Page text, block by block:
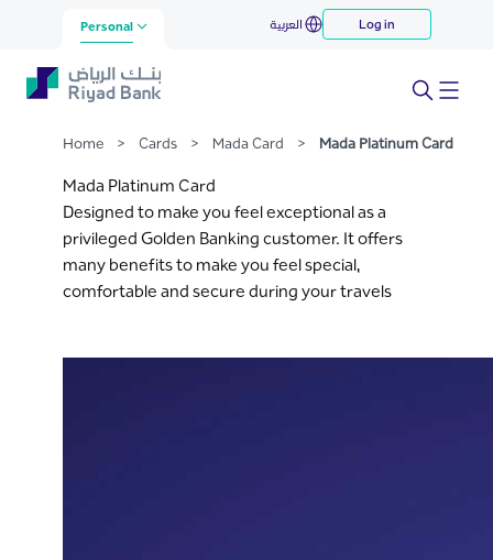
Skip to Main Content
Mada Platinum Card
Personal العربية Log in
Home > Cards > Mada Card > Mada Platinum Card
Mada Platinum Card
Designed to make you feel exceptional as a
privileged Golden Banking customer. It offers
many benefits to make you feel special,
comfortable and secure during your travels